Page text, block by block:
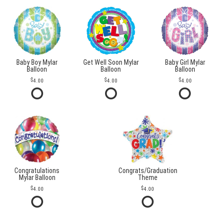
Baby Boy Mylar
Balloon
4.00
Get Well Soon Mylar
Balloon
4.00
Baby Girl Mylar
Balloon
4.00
Congratulations
Mylar Balloon
4.00
Congrats/Graduation
Theme
4.00